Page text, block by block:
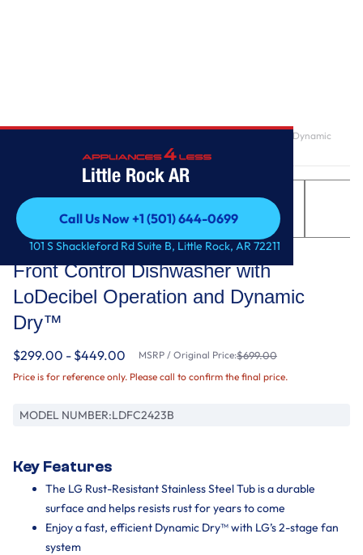
Little Rock AR
Call Us Now +1 (501) 644-0699
Call Us Now +1 (501) 644-0699
101 S Shackleford Rd Suite B, Little Rock, AR 72211
Front Control Dishwasher with LoDecibel Operation and Dynamic
Front Control Dishwasher with
LoDecibel Operation and Dynamic
Dry™
$299.00 - $449.00 MSRP / Original Price:$699.00
Price is for reference only. Please call to confirm the final price.
MODEL NUMBER:LDFC2423B
Key Features
The LG Rust-Resistant Stainless Steel Tub is a durable
surface and helps resists rust for years to come
Enjoy a fast, efficient Dynamic Dry™ with LG’s 2-stage fan
system